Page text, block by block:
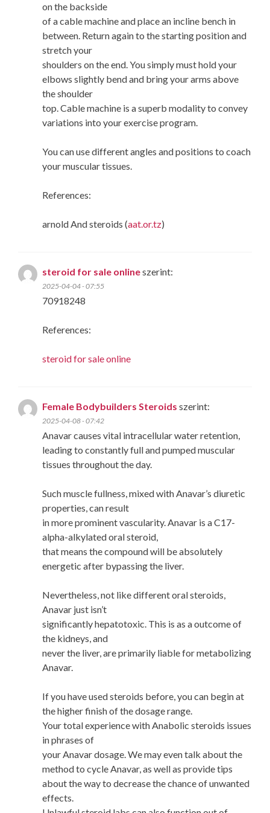
on the backside
of a cable machine and place an incline bench in
between. Return again to the starting position and
stretch your
shoulders on the end. You simply must hold your
elbows slightly bend and bring your arms above
the shoulder
top. Cable machine is a superb modality to convey
variations into your exercise program.
You can use different angles and positions to coach
your muscular tissues.
References:
arnold And steroids (aat.or.tz)
steroid for sale onlineszerint:
2025-04-04 - 07:55
70918248
References:
steroid for sale online
Female Bodybuilders Steroids szerint:
2025-04-08 - 07:42
Anavar causes vital intracellular water retention,
leading to constantly full and pumped muscular
tissues throughout the day.
Such muscle fullness, mixed with Anavar’s diuretic
properties, can result
in more prominent vascularity. Anavar is a C17-
alpha-alkylated oral steroid,
that means the compound will be absolutely
energetic after bypassing the liver.
Nevertheless, not like different oral steroids,
Anavar just isn’t
significantly hepatotoxic. This is as a outcome of
the kidneys, and
never the liver, are primarily liable for metabolizing
Anavar.
If you have used steroids before, you can begin at
the higher finish of the dosage range.
Your total experience with Anabolic steroids issues
in phrases of
your Anavar dosage. We may even talk about the
method to cycle Anavar, as well as provide tips
about the way to decrease the chance of unwanted
effects.